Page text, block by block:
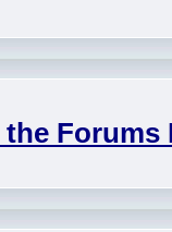
Forums